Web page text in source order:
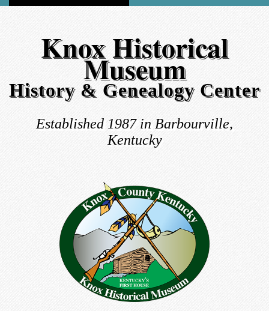
Knox Historical
Museum
History & Genealogy Center
Established 1987 in Barbourville,
Kentucky